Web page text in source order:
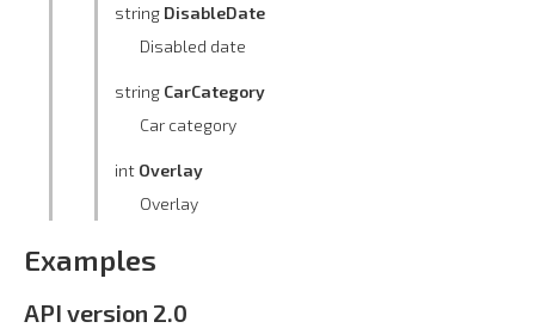
string DisableDate
Disabled date
string CarCategory
Car category
int Overlay
Overlay
Examples
API version 2.0